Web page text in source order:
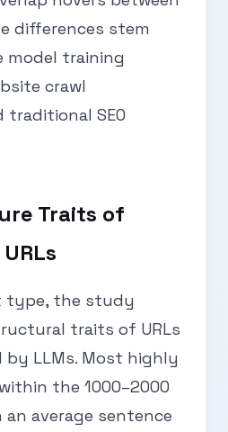
differences stem
model training
crawl
traditional SEO
Traits of
type, the study
traits of URLs
LLMs. Most highly
the 1000–2000
average sentence